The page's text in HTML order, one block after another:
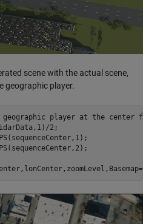
scene with the actual scene,
geographic player.
player at the center
2;